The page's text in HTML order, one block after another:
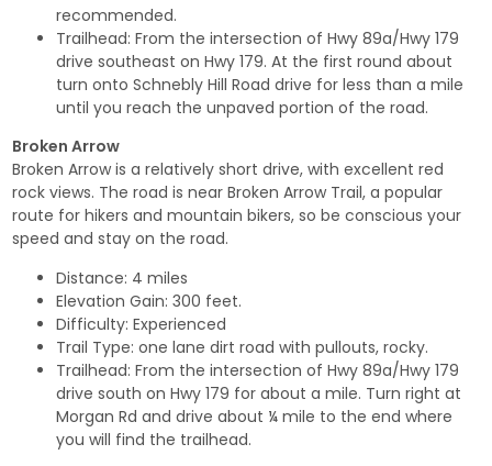
recommended.
Trailhead: From the intersection of Hwy 89a/Hwy 179
drive southeast on Hwy 179. At the first round about
turn onto Schnebly Hill Road drive for less than a mile
until you reach the unpaved portion of the road.
Broken Arrow
Broken Arrow is a relatively short drive, with excellent red
rock views. The road is near Broken Arrow Trail, a popular
route for hikers and mountain bikers, so be conscious your
speed and stay on the road.
Distance: 4 miles
Elevation Gain: 300 feet.
Difficulty: Experienced
Trail Type: one lane dirt road with pullouts, rocky.
Trailhead: From the intersection of Hwy 89a/Hwy 179
drive south on Hwy 179 for about a mile. Turn right at
Morgan Rd and drive about ¼ mile to the end where
you will find the trailhead.